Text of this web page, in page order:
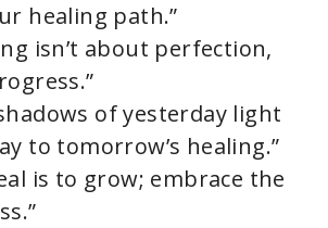
healing path.”
isn’t about perfection,
of yesterday light
to tomorrow’s healing.”
is to grow; embrace the